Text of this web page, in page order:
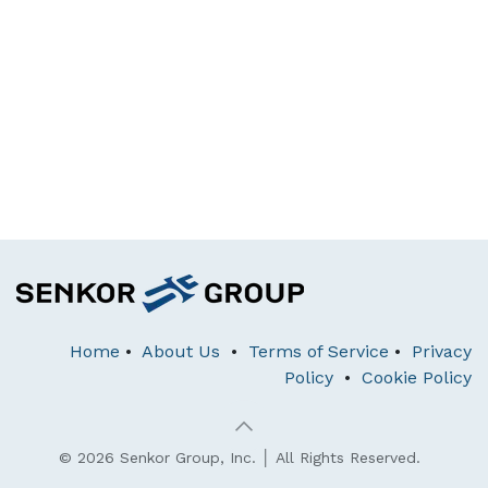
Home • About Us • Terms of Service • Privacy
Policy • Cookie Policy
© 2026 Senkor Group, Inc. │ All Rights Reserved.